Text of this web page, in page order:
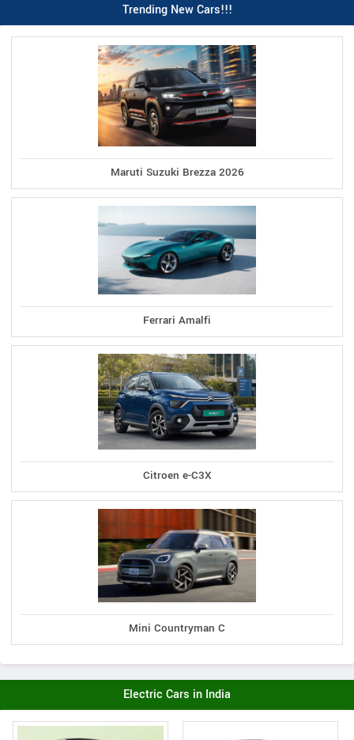
Trending New Cars!!!
Maruti Suzuki Brezza 2026
Ferrari Amalfi
Citroen e-C3X
Mini Countryman C
Electric Cars in India